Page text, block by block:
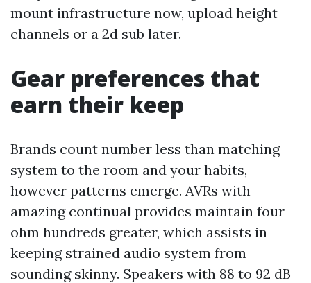
mount infrastructure now, upload height
channels or a 2d sub later.
Gear preferences that
earn their keep
Brands count number less than matching
system to the room and your habits,
however patterns emerge. AVRs with
amazing continual provides maintain four-
ohm hundreds greater, which assists in
keeping strained audio system from
sounding skinny. Speakers with 88 to 92 dB